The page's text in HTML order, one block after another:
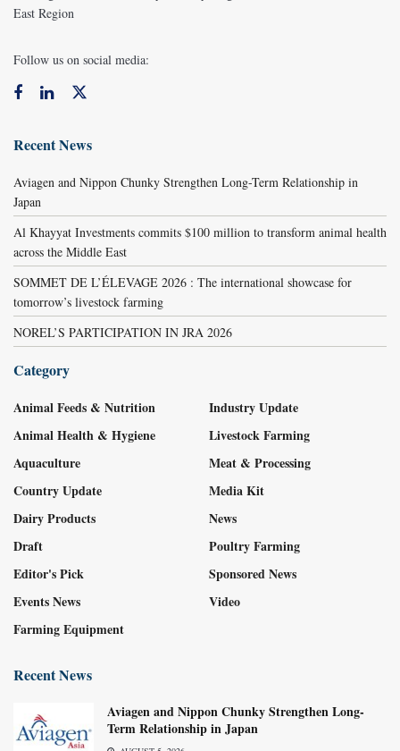
East Region
Follow us on social media:
Recent News
Aviagen and Nippon Chunky Strengthen Long-Term Relationship in
Japan
Al Khayyat Investments commits $100 million to transform animal health
across the Middle East
SOMMET DE L’ÉLEVAGE 2026 : The international showcase for
tomorrow’s livestock farming
NOREL’S PARTICIPATION IN JRA 2026
Category
Animal Feeds & Nutrition
Animal Health & Hygiene
Aquaculture
Country Update
Dairy Products
Draft
Editor's Pick
Events News
Farming Equipment
Industry Update
Livestock Farming
Meat & Processing
Media Kit
News
Poultry Farming
Sponsored News
Video
Recent News
Aviagen and Nippon Chunky Strengthen Long-
Term Relationship in Japan